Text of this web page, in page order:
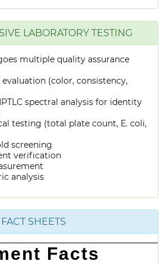
LABORATORY TESTING
multiple quality assurance
(color, consistency,
spectral analysis for identity
testing (total plate count, E. coli,
screening
verification
analysis
SHEETS
Facts